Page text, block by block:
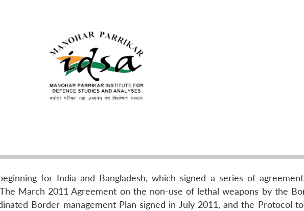
for India and Bangladesh, which signed a series of
March 2011 Agreement on the non-use of lethal weapons by the
Border management Plan signed in July 2011, and the Protocol